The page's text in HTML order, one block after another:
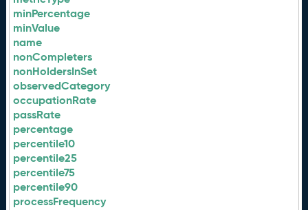
minPercentage
minValue
name
nonCompleters
nonHoldersInSet
observedCategory
occupationRate
passRate
percentage
percentile10
percentile25
percentile75
percentile90
processFrequency